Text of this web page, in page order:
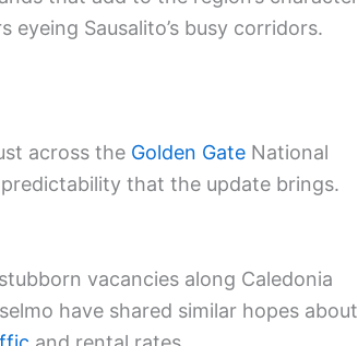
Sausalito’s busy corridors.
across the Golden Gate National
that the update brings.
vacancies along Caledonia
have shared similar hopes about